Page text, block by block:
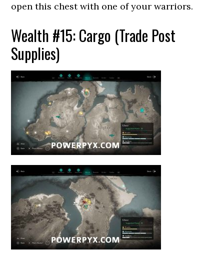
open this chest with one of your warriors.
Wealth #15: Cargo (Trade Post
Supplies)